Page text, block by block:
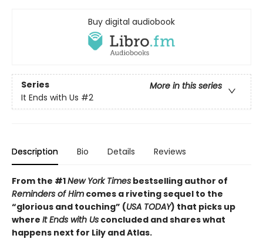
Buy digital audiobook
Series
More in this series
It Ends with Us #2
Description Bio Details Reviews
From the #1New York Times bestselling author of
Reminders of Him comes a riveting sequel to the
“glorious and touching” (USA TODAY) that picks up
where It Ends with Us concluded and shares what
happens next for Lily and Atlas.